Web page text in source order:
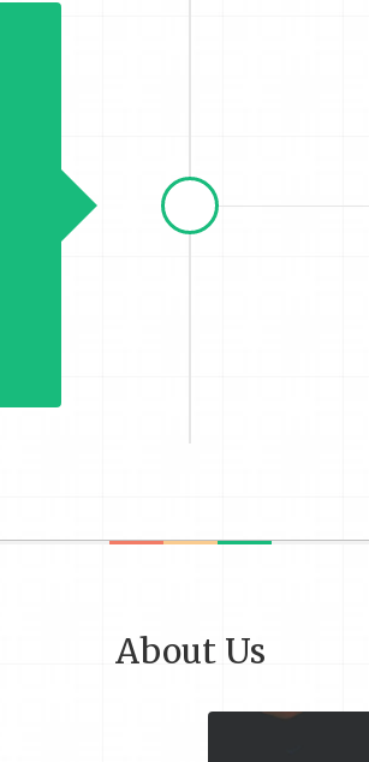
About Us